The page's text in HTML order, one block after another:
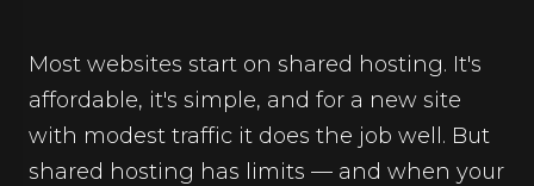
Most websites start on shared hosting. It's
affordable, it's simple, and for a new site
with modest traffic it does the job well. But
shared hosting has limits — and when your